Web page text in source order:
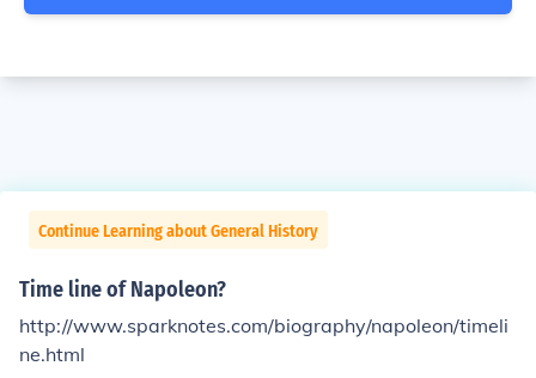
Continue Learning about General History
Time line of Napoleon?
http://www.sparknotes.com/biography/napoleon/timeli
ne.html